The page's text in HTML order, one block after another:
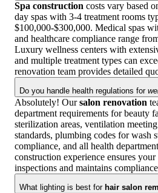
Spa construction costs vary based
day spas with 3-4 treatment rooms
$100,000-$300,000. Medical spas
and healthcare compliance range
Luxury wellness centers with
and multiple treatment types can
renovation team provides detailed
Do you handle health regulations for
Absolutely! Oursalon renovation
department requirements for beauty
sterilization areas, ventilation
standards, plumbing codes for wash
compliance, and all health
construction experience ensures
inspections and maintains
What lighting is best for hair salon